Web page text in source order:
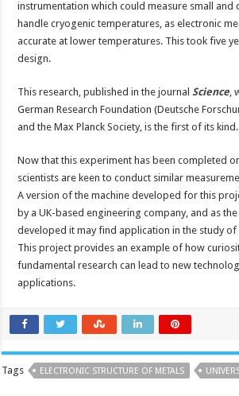
instrumentation which could measure small and
handle cryogenic temperatures, as electronic
accurate at lower temperatures. This took five
design.
This research, published in the journalScience,
German Research Foundation (Deutsche
and the Max Planck Society, is the first of its kind.
Now that this experiment has been completed
scientists are keen to conduct similar
A version of the machine developed for this
by a UK-based engineering company, and as
developed it may find application in the study
This project provides an example of how
fundamental research can lead to new
applications.
Tags ELECTRONIC STRUCTURE OF METALS